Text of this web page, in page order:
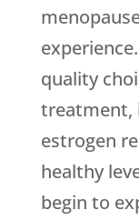
quality
treatment,
estrogen
healthy
begin to